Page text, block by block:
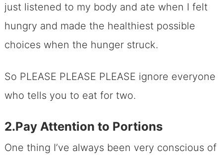
just listened to my body and ate when I felt
hungry and made the healthiest possible
choices when the hunger struck.
So PLEASE PLEASE PLEASE ignore everyone
who tells you to eat for two.
2.Pay Attention to Portions
One thing I’ve always been very conscious of